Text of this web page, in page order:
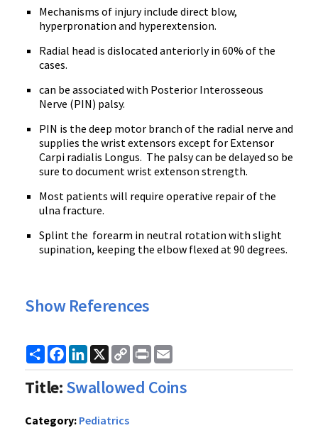
Mechanisms of injury include direct blow,
hyperpronation and hyperextension.
Radial head is dislocated anteriorly in 60% of the
cases.
can be associated with Posterior Interosseous
Nerve (PIN) palsy.
PIN is the deep motor branch of the radial nerve and
supplies the wrist extensors except for Extensor
Carpi radialis Longus. The palsy can be delayed so be
sure to document wrist extenson strength.
Most patients will require operative repair of the
ulna fracture.
Splint the forearm in neutral rotation with slight
supination, keeping the elbow flexed at 90 degrees.
Show References
ShareFacebook
LinkedIn
X
Copy
Link
Print
Title:Swallowed Coins
Category: Pediatrics